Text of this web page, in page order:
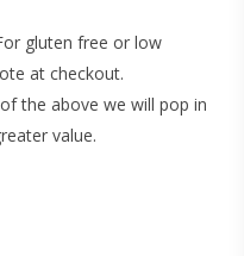
gluten free or low
at checkout.
the above we will pop in
value.